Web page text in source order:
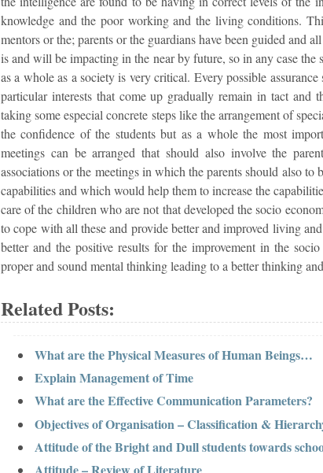
knowledge and the poor working and the living conditions.
mentors or the; parents or the guardians have been guided and
is and will be impacting in the near by future, so in any case
as a whole as a society is very critical. Every possible
particular interests that come up gradually remain in tact
taking some especial concrete steps like the arrangement of
the confidence of the students but as a whole the most
meetings can be arranged that should also involve the
associations or the meetings in which the parents should also
capabilities and which would help them to increase the
care of the children who are not that developed the socio
to cope with all these and provide better and improved living
better and the positive results for the improvement in the
proper and sound mental thinking leading to a better thinking
Related Posts:
What are the Physical Measures of Human Beings…
Explain Management of Time
What are the Effective Communication Parameters?
Objectives of Organisation – Classification &
Attitude of the Bright and Dull students towards